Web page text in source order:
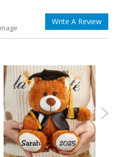
Write A Review